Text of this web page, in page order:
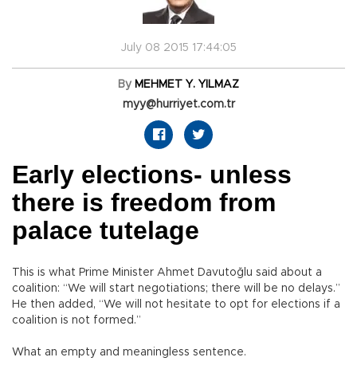
July 08 2015 17:44:05
By MEHMET Y. YILMAZ
myy@hurriyet.com.tr
Early elections- unless
there is freedom from
palace tutelage
This is what Prime Minister Ahmet Davutoğlu said about a
coalition: “We will start negotiations; there will be no delays.”
He then added, “We will not hesitate to opt for elections if a
coalition is not formed.”
What an empty and meaningless sentence.